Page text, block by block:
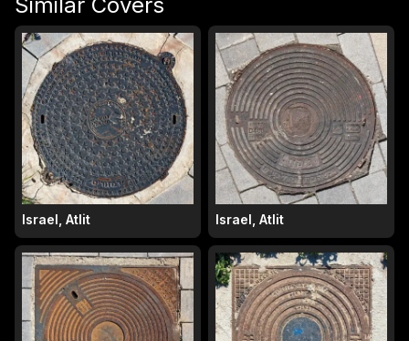
Israel, Atlit Israel, Atlit